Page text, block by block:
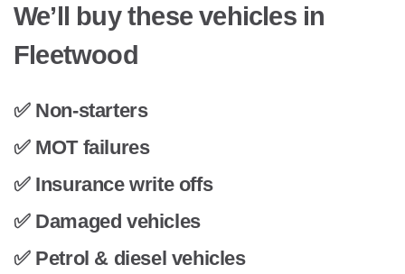
We’ll buy these vehicles in
Fleetwood
✅ Non-starters
✅ MOT failures
✅ Insurance write offs
✅ Damaged vehicles
✅ Petrol & diesel vehicles